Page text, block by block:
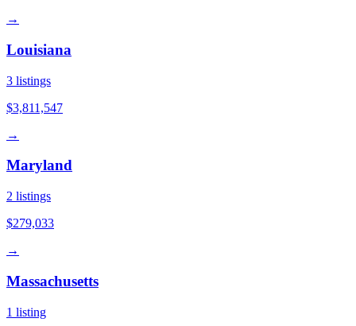
→
Louisiana
3 listings
$3,811,547
→
Maryland
2 listings
$279,033
→
Massachusetts
1 listing